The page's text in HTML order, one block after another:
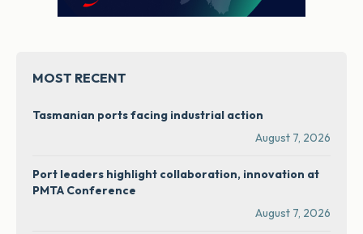
MOST RECENT
Tasmanian ports facing industrial action
August 7, 2026
Port leaders highlight collaboration, innovation at
PMTA Conference
August 7, 2026